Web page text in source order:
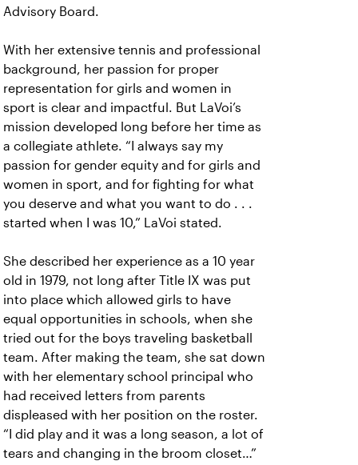
Advisory Board.
With her extensive tennis and professional
background, her passion for proper
representation for girls and women in
sport is clear and impactful. But LaVoi’s
mission developed long before her time as
a collegiate athlete. “I always say my
passion for gender equity and for girls and
women in sport, and for fighting for what
you deserve and what you want to do . . .
started when I was 10,” LaVoi stated.
She described her experience as a 10 year
old in 1979, not long after Title IX was put
into place which allowed girls to have
equal opportunities in schools, when she
tried out for the boys traveling basketball
team. After making the team, she sat down
with her elementary school principal who
had received letters from parents
displeased with her position on the roster.
“I did play and it was a long season, a lot of
tears and changing in the broom closet…”